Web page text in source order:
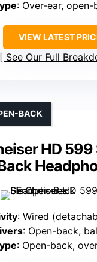
: Over-ear, open-
VIEW LATEST
See Our Full
HD 599
BACK
: Wired
: Open-back, balanced
: Open-back,